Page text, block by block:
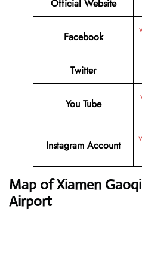
Official Website
Facebook
Twitter
You Tube
Instagram Account
Map of Xiamen
Airport